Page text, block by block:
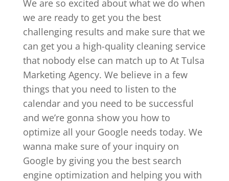
We are so excited about what we do when
we are ready to get you the best
challenging results and make sure that we
can get you a high-quality cleaning service
that nobody else can match up to At Tulsa
Marketing Agency. We believe in a few
things that you need to listen to the
calendar and you need to be successful
and we’re gonna show you how to
optimize all your Google needs today. We
wanna make sure of your inquiry on
Google by giving you the best search
engine optimization and helping you with